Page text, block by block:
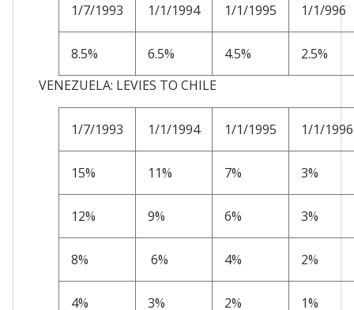
1/7/1993 1/1/1994 1/1/1995 1/1/996
8.5% 6.5% 4.5%
2.5%
VENEZUELA: LEVIES TO CHILE
1/7/1993 1/1/1994 1/1/1995 1/1/1996
15% 11% 7% 3%
12% 9% 6% 3%
8% 6% 4% 2%
4% 3% 2% 1%